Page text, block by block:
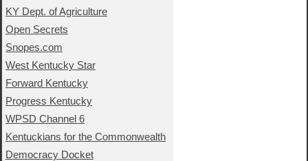
KY Dept. of Agriculture
Open Secrets
Snopes.com
West Kentucky Star
Forward Kentucky
Progress Kentucky
WPSD Channel 6
Kentuckians for the Commonwealth
Democracy Docket